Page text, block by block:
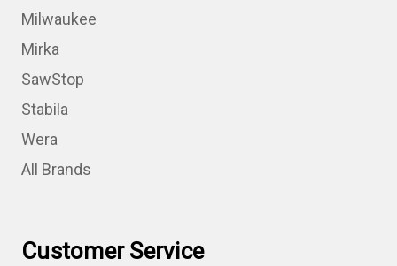
Milwaukee
Mirka
SawStop
Stabila
Wera
All Brands
Customer Service